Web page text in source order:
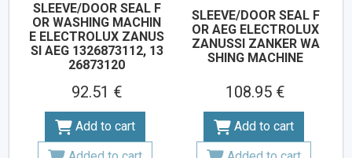
SLEEVE/DOOR SEAL F
OR WASHING MACHIN
E ELECTROLUX ZANUS
SI AEG 1326873112, 13
26873120
92.51 €
Add to cart
SLEEVE/DOOR SEAL F
OR AEG ELECTROLUX
ZANUSSI ZANKER WA
SHING MACHINE
108.95 €
Add to cart